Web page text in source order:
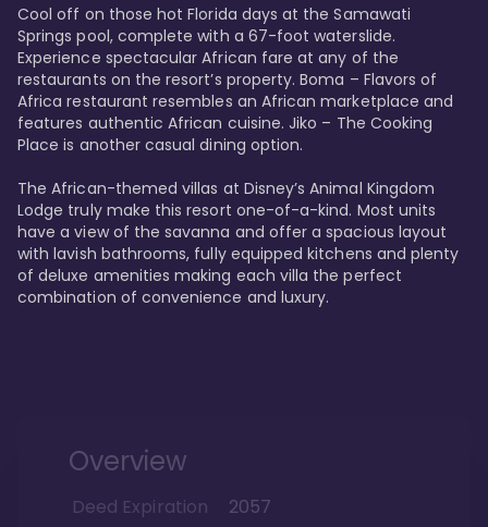
Cool off on those hot Florida days at the Samawati
Springs pool, complete with a 67-foot waterslide.
Experience spectacular African fare at any of the
restaurants on the resort’s property. Boma – Flavors of
Africa restaurant resembles an African marketplace and
features authentic African cuisine. Jiko – The Cooking
Place is another casual dining option.
The African-themed villas at Disney’s Animal Kingdom
Lodge truly make this resort one-of-a-kind. Most units
have a view of the savanna and offer a spacious layout
with lavish bathrooms, fully equipped kitchens and plenty
of deluxe amenities making each villa the perfect
combination of convenience and luxury.
Overview
Deed Expiration
2057